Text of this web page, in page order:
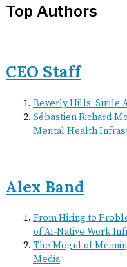
Top Authors
CEO Staff
Beverly Hills’ Smile
Sébastien Richard
Mental Health
Alex Band
From Hiring to
of AI-Native Work
The Mogul of
Media